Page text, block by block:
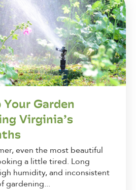
Garden
Virginia’s
even the most beautiful
a little tired. Long
humidity, and inconsistent
gardening...